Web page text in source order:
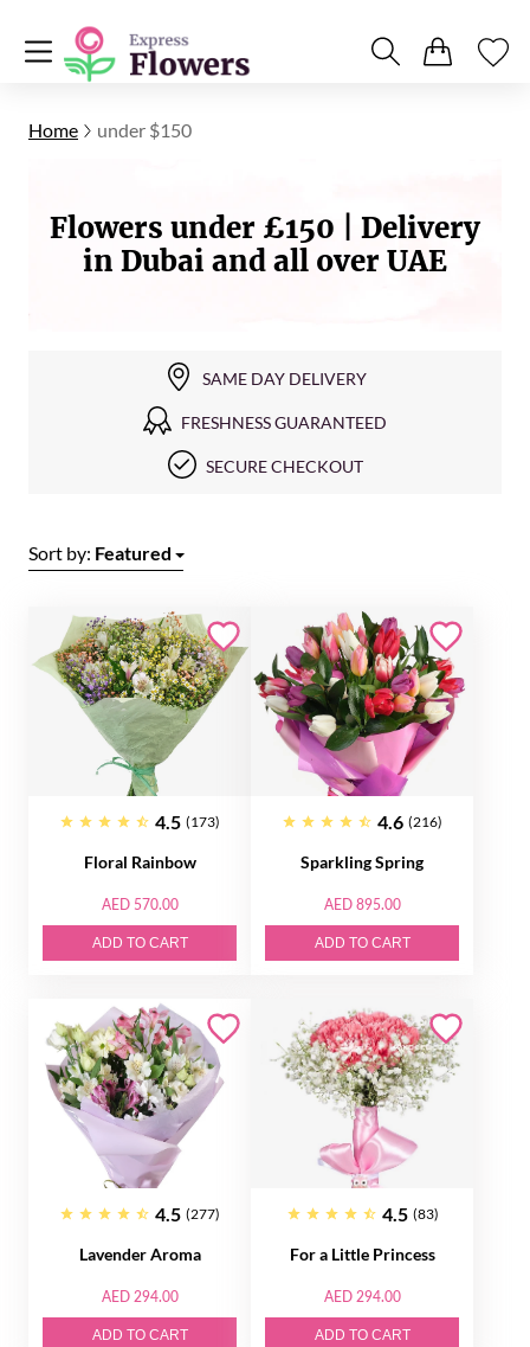
Home under $150
Flowers under £150 | Delivery
in Dubai and all over UAE
SAME DAY DELIVERY
FRESHNESS GUARANTEED
SECURE CHECKOUT
Sort by: Featured
4.5 (173)
Floral Rainbow
AED 570.00
ADD TO CART
4.6 (216)
Sparkling Spring
AED 895.00
ADD TO CART
4.5 (277)
Lavender Aroma
AED 294.00
ADD TO CART
4.5 (83)
For a Little Princess
AED 294.00
ADD TO CART